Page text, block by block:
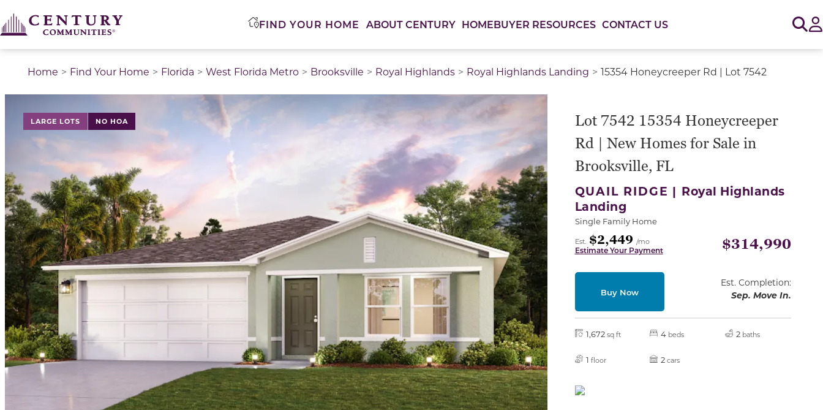
FIND YOUR HOME ABOUT CENTURY HOMEBUYER RESOURCES CONTACT US
Home Find Your Home Florida West Florida Metro Brooksville Royal Highlands Royal Highlands Landing 15354 Honeycreeper Rd | Lot 7542
LARGE LOTS NO HOA
Lot 7542 15354 Honeycreeper
Rd | New Homes for Sale in
Brooksville, FL
QUAIL RIDGE | Royal Highlands
Landing
Single Family Home
Est. $2,449 /mo
Estimate Your Payment $314,990
Buy Now
Est. Completion:
Sep. Move In.
1,672 sq ft 4 beds 2 baths
1 floor 2 cars